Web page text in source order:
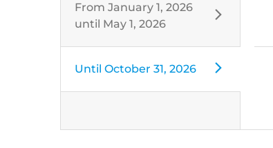
From January 1, 2026
until May 1, 2026
Until October 31, 2026